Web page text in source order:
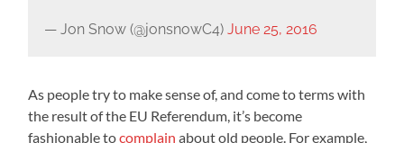
— Jon Snow (@jonsnowC4) June 25, 2016
As people try to make sense of, and come to terms with
the result of the EU Referendum, it’s become
fashionable tocomplain about old people. For example,